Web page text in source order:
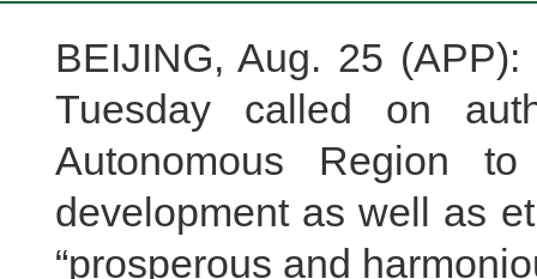
BEIJING, Aug. 25
Tuesday called on
Autonomous Region
development as well as
“prosperous and